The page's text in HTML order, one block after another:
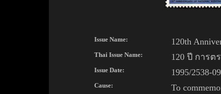
Issue Name: 120th
Thai Issue Name: 120 ปี การต
Issue Date: 1995/2538-
Cause:
To